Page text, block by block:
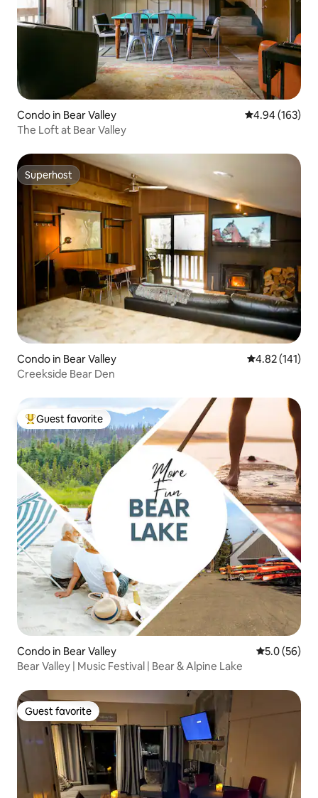
Condo in Bear Valley 4.94 out of 5
4.94 (163)
The Loft at Bear Valley
Superhost
Superhost
Condo in Bear Valley 4.82 out of 5
4.82 (141)
Creekside Bear Den
Top guest favorite
Guest favorite
Condo in Bear Valley 5.0 out of 5
5.0 (56)
Bear Valley | Music Festival | Bear & Alpine Lake
Guest favorite
Guest favorite